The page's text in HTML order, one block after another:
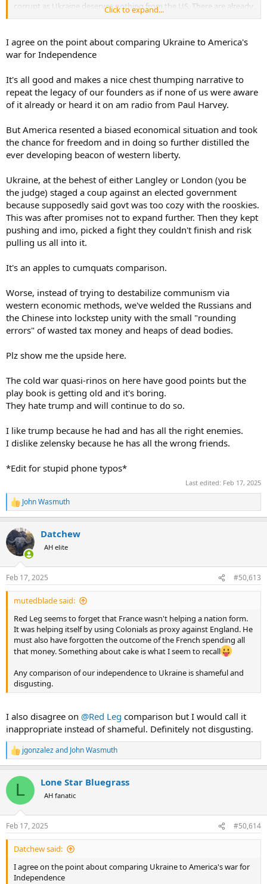
corrupt as Ukraine deserves nothing from the US. There are already
treaties in place to buffer NATO countries from Russia, but people
keeping operation in effect. Ukraine has had 33+ years to get their
house in order, but they have been playing both sides and taken
money from the West and Russia. Only now they are squawking
You yourself have all but said that Ukraine is whipping the snot out
of Russia, so why is NATO and the rest of Europe even worried
about a country that can't even settle up against Ukraine which is
(China) for me to even worry about a mafia guy trying to take
territory from another mafia guy.
ours! I'm guessing you forgot they already gained independence in
1991 and I'd say it was a direct result of the pressure applied by the
USA on the USSR during the Cold War (how much money and how
many lives did the USA sacrifice for that I wonder?). It was their
responsibility to have elections and keep their country intact after
that, not ours. To hell with anyone that says the USA isn't doing
enough now. Speaking about elections, when was the last one that
stranglehold on the money and power he has gained? Personally, I
can't wait for that pos to end up in a ditch.
Click to expand...
I agree on the point about comparing Ukraine to America's
war for Independence
It's all good and makes a nice chest thumping narrative to
repeat the legacy of our founders as if none of us were aware
of it already or heard it on am radio from Paul Harvey.
But America resented a biased economical situation and took
the chance for freedom and in doing so further distilled the
ever developing beacon of western liberty.
Ukraine, at the behest of either Langley or London (you be
the judge) staged a coup against an elected government
because supposedly said govt was too cozy with the rooskies.
This was after promises not to expand further. Then they kept
pushing and imo, picked a fight they couldn't finish and risk
pulling us all into it.
It's an apples to cumquats comparison.
Worse, instead of trying to destabilize communism via
western economic methods, we've welded the Russians and
the Chinese into lockstep unity with the small "rounding
errors" of wasted tax money and heaps of dead bodies.
Plz show me the upside here.
The cold war quasi-rinos on here have good points but the
play book is getting old and it's boring.
They hate trump and will continue to do so.
I like trump because he had and has all the right enemies.
I dislike zelensky because he has all the wrong friends.
*Edit for stupid phone typos*
Last edited: Feb 17, 2025
R
e
c
t
i
s
:
John Wasmuth
Datchew
AH elite
Feb 17, 2025 #50,613
mutedblade said:
Red Leg seems to forget that France wasn't helping a nation form.
It was helping itself by using Colonials as proxy against England. He
must also have forgotten the outcome of the French spending all
that money. Something about cake is what I seem to recall
Any comparison of our independence to Ukraine is shameful and
disgusting.
I also disagree on @Red Leg comparison but I would call it
inappropriate instead of shameful. Definitely not disgusting.
R
e
c
i
s
:
jgonzalezand John Wasmuth
L Lone Star Bluegrass
AH fanatic
Feb 17, 2025 #50,614
Datchew said:
I agree on the point about comparing Ukraine to America's war for
Independence